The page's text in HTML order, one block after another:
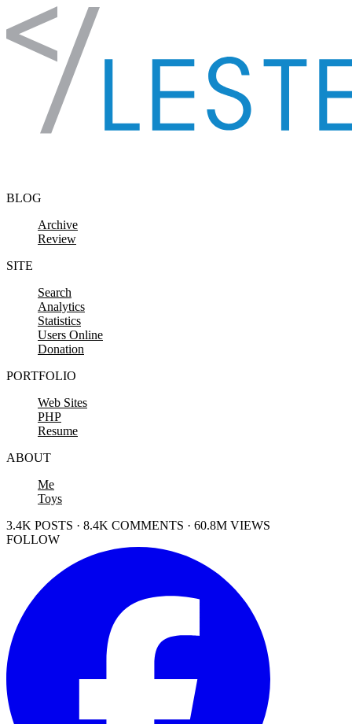
Skip to content
BLOG
Archive
Review
SITE
Search
Analytics
Statistics
Users Online
Donation
PORTFOLIO
Web Sites
PHP
Resume
ABOUT
Me
Toys
3.4K POSTS · 8.4K COMMENTS · 60.8M VIEWS
FOLLOW